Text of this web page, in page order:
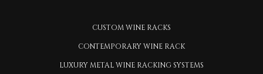
CUSTOM WINE RACKS
CONTEMPORARY WINE RACK
LUXURY METAL WINE RACKING SYSTEMS